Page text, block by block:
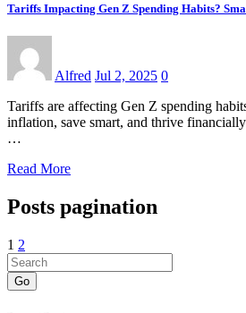
Tariffs Impacting Gen Z Spending Habits?
Alfred Jul 2, 2025 0
Tariffs are affecting Gen Z spending
inflation, save smart, and thrive
…
Read More
Posts pagination
1 2
Go